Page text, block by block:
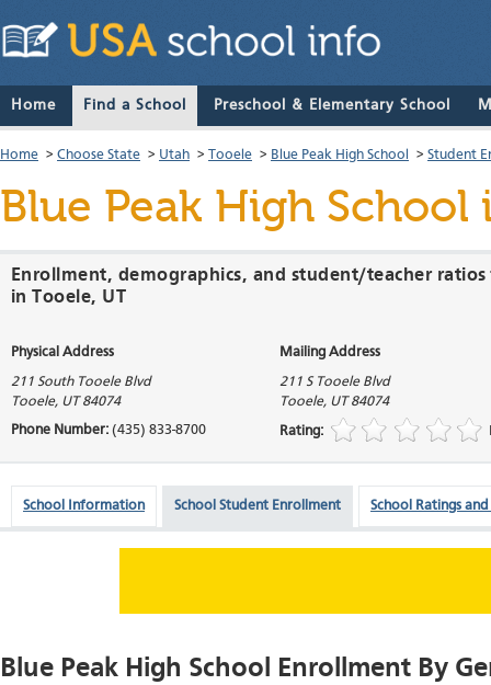
Home Find a School Preschool & Elementary School
Home > Choose State > Utah > Tooele > Blue Peak High School > Student
Blue Peak High School
Enrollment, demographics, and student/teacher ratios
in Tooele, UT
Physical Address Mailing Address
211 South Tooele Blvd
Tooele, UT 84074
211 S Tooele Blvd
Tooele, UT 84074
Phone Number: (435) 833-8700 Rating:
School Information School Student Enrollment School Ratings and
Blue Peak High School Enrollment By